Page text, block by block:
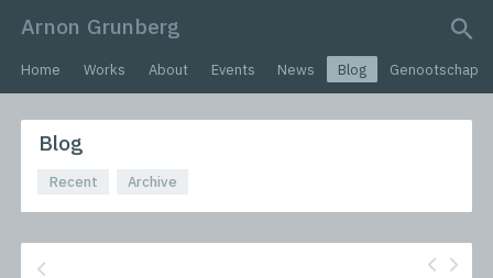
Arnon Grunberg
search query
Home Works About Events News Blog Genootschap
Blog
Recent Archive